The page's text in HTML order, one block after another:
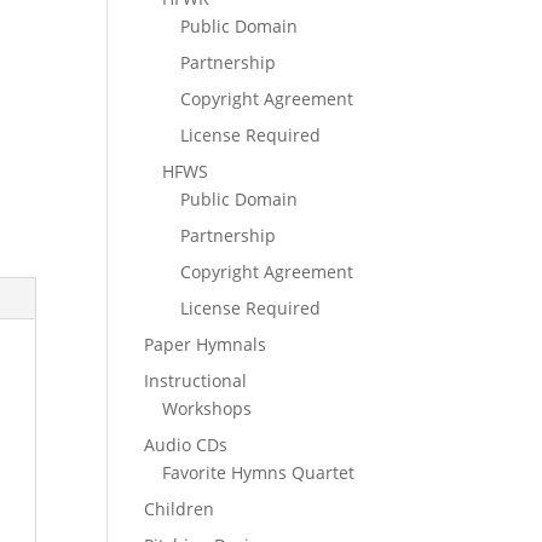
Public Domain
Partnership
Copyright Agreement
License Required
HFWS
Public Domain
Partnership
Copyright Agreement
License Required
Paper Hymnals
Instructional
Workshops
Audio CDs
Favorite Hymns Quartet
Children